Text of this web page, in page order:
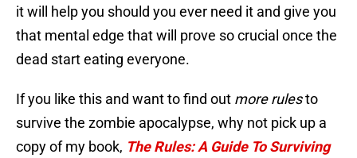
it will help you should you ever need it and give you
that mental edge that will prove so crucial once the
dead start eating everyone.
If you like this and want to find out more rulesto
survive the zombie apocalypse, why not pick up a
copy of my book, The Rules: A Guide To Surviving